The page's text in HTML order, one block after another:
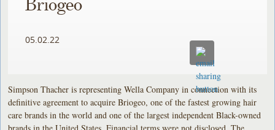
Briogeo
05.02.22
Simpson Thacher is representing Wella Company in connection with its
definitive agreement to acquire Briogeo, one of the fastest growing hair
care brands in the world and one of the largest independent Black-owned
brands in the United States. Financial terms were not disclosed. The